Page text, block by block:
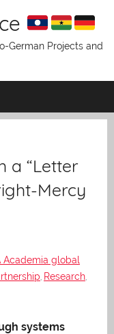
German Projects and
a “Letter
Mercy
Academia global
Research
systems